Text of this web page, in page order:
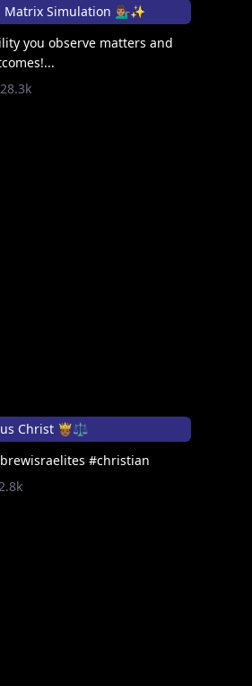
Simulation 💁🏽‍♂️✨
you observe matters and
28.3k
Christ 🤴🏾⚖️
#christian